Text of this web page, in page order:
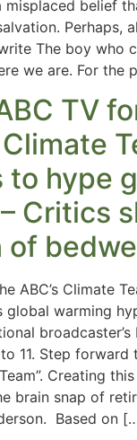
misplaced belief
Perhaps,
The boy who
we are. For the
TV
to hype
Critics
of
ABC’s Climate
global warming
broadcaster’s
11. Step forward
Creating
brain snap of
Based on